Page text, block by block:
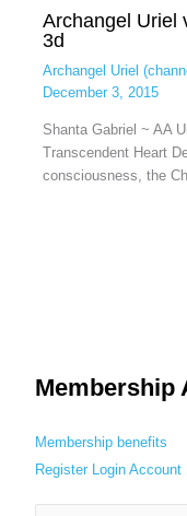
Archangel Uriel
3d
Archangel Uriel
December 3, 2015
Shanta Gabriel ~ AA
Transcendent Heart
consciousness, the
Membership
Membership benefits
Register Login Account